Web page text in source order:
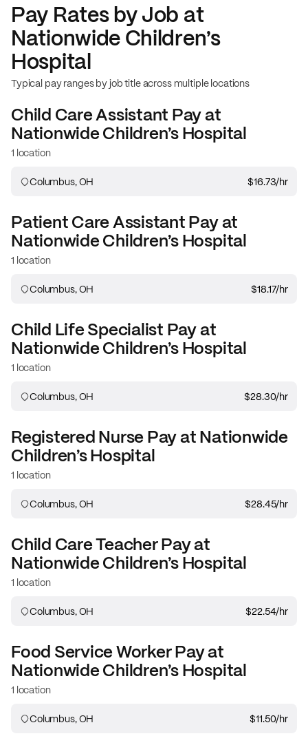
Pay Rates by Job at
Nationwide Children’s
Hospital
Typical pay ranges by job title across multiple locations
Child Care Assistant Pay at
Nationwide Children’s Hospital
1 location
Columbus, OH $16.73/hr
Patient Care AssistantPay at
Nationwide Children’s Hospital
1 location
Columbus, OH $18.17/hr
Child Life Specialist Pay at
Nationwide Children’s Hospital
1 location
Columbus, OH $28.30/hr
Registered NursePay atNationwide
Children’s Hospital
1 location
Columbus, OH $28.45/hr
Child Care TeacherPay at
Nationwide Children’s Hospital
1 location
Columbus, OH $22.54/hr
Food Service WorkerPay at
Nationwide Children’s Hospital
1 location
Columbus, OH $11.50/hr